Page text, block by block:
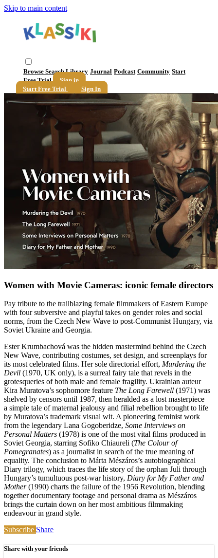
Skip to main content
Browse SearchLibrary Journal Podcast Community Start
Free Trial
Sign in
Start Free Trial
Sign In
Women with Movie Cameras: iconic female directors
Pay tribute to the trailblazing female filmmakers of Eastern Europe
with four subversive and playful takes on gender roles and social
norms, from the Czech New Wave to post-Communist Hungary, via
Soviet Ukraine and Georgia.
Ester Krumbachová was the hidden mastermind behind the Czech
New Wave, contributing costumes, set design, and screenplays for
its most celebrated films. Her sole directorial effort, Murdering the
Devil (1970, UK only), is a surreal fairy tale that revels in the
grotesqueries of both male and female fragility. Ukrainian auteur
Kira Muratova’s sophomore feature The Long Farewell (1971) was
shelved by censors until 1987, then heralded as a lost masterpiece –
a simple tale of maternal jealousy and filial rebellion brought to life
by Muratova’s trademark visual wit. A pioneering feminist work
from the legendary Lana Gogoberidze, Some Interviews on
Personal Matters (1978) is one of the most vital films produced in
Soviet Georgia, starring Sofiko Chiaureli (The Colour of
Pomegranates) as a journalist in search of the true meaning of
equality. The conclusion to Márta Mészáros’s autobiographical
Diary trilogy, which traces the life story of the orphan Juli through
Hungary’s tumultuous post-war history, Diary for My Father and
Mother(1990) charts the failure of the 1956 Revolution, blending
together documentary footage and personal drama as Mészáros
brings the curtain down on her most ambitious filmmaking
endeavour in grand style.
Subscribe Share
Share with your friends